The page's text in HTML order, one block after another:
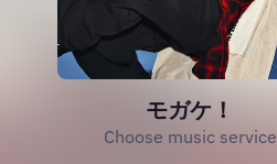
モガケ！
Choose music service